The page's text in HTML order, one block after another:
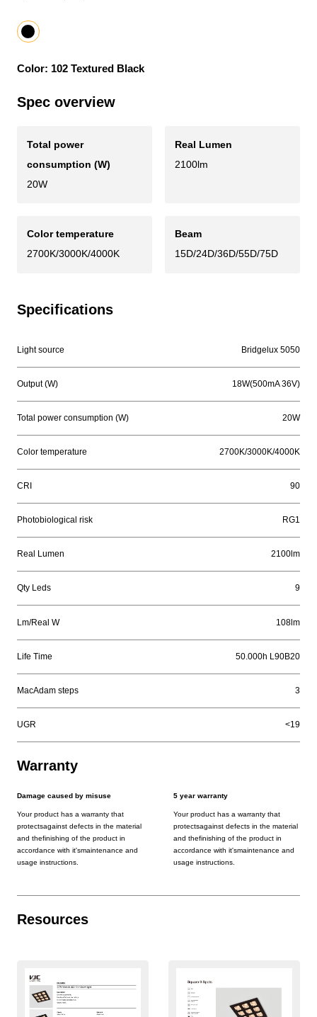
Color: 102 Textured Black
Spec overview
Total power
consumption (W)
20W
Real Lumen
2100lm
Color temperature
2700K/3000K/4000K
Beam
15D/24D/36D/55D/75D
Specifications
Light source Bridgelux 5050
Output (W) 18W(500mA 36V)
Total power consumption (W) 20W
Color temperature 2700K/3000K/4000K
CRI 90
Photobiological risk RG1
Real Lumen 2100lm
Qty Leds 9
Lm/Real W 108lm
Life Time 50.000h L90B20
MacAdam steps 3
UGR <19
Warranty
Damage caused by misuse
Your product has a warranty that
protectsagainst defects in the material
and thefinishing of the product in
accordance with it'smaintenance and
usage instructions.
5 year warranty
Your product has a warranty that
protectsagainst defects in the material
and thefinishing of the product in
accordance with it'smaintenance and
usage instructions.
Resources